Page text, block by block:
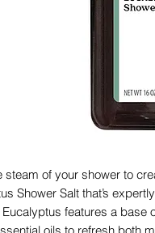
steam of your shower to
Shower Salt that’s
features a base
oils to refresh both